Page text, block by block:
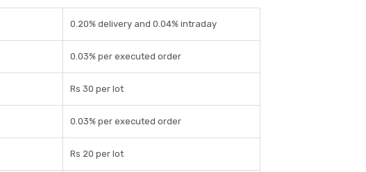
0.20% delivery and 0.04% intraday
0.03% per executed order
Rs 30 per lot
0.03% per executed order
Rs 20 per lot